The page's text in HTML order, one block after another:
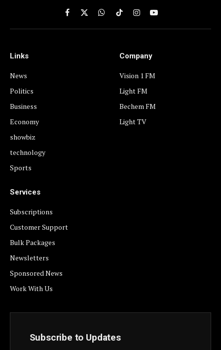
Facebook
X
(Twitter)
WhatsApp
TikTokInstagramYouTube
Links
News
Politics
Business
Economy
showbiz
technology
Sports
Company
Vision 1 FM
Light FM
Bechem FM
Light TV
Services
Subscriptions
Customer Support
Bulk Packages
Newsletters
Sponsored News
Work With Us
Subscribe to Updates